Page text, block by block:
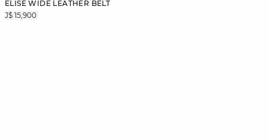
ELISE WIDE LEATHER BELT
J$ 15,900